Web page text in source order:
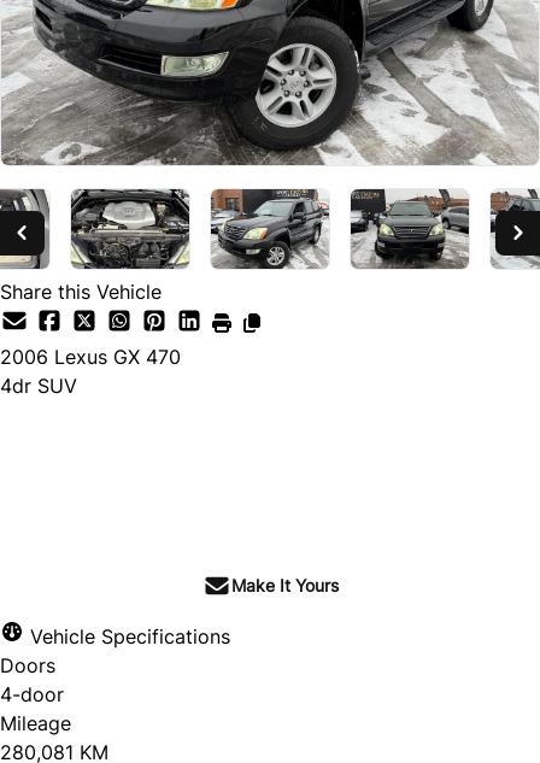
Share this Vehicle
2006 Lexus GX 470
4dr SUV
Make It Yours
Vehicle Specifications
Doors
4-door
Mileage
280,081 KM